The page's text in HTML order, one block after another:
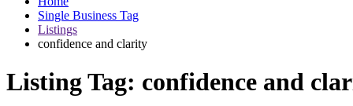
Single Business Tag
Listings
confidence and clarity
Listing Tag: confidence and